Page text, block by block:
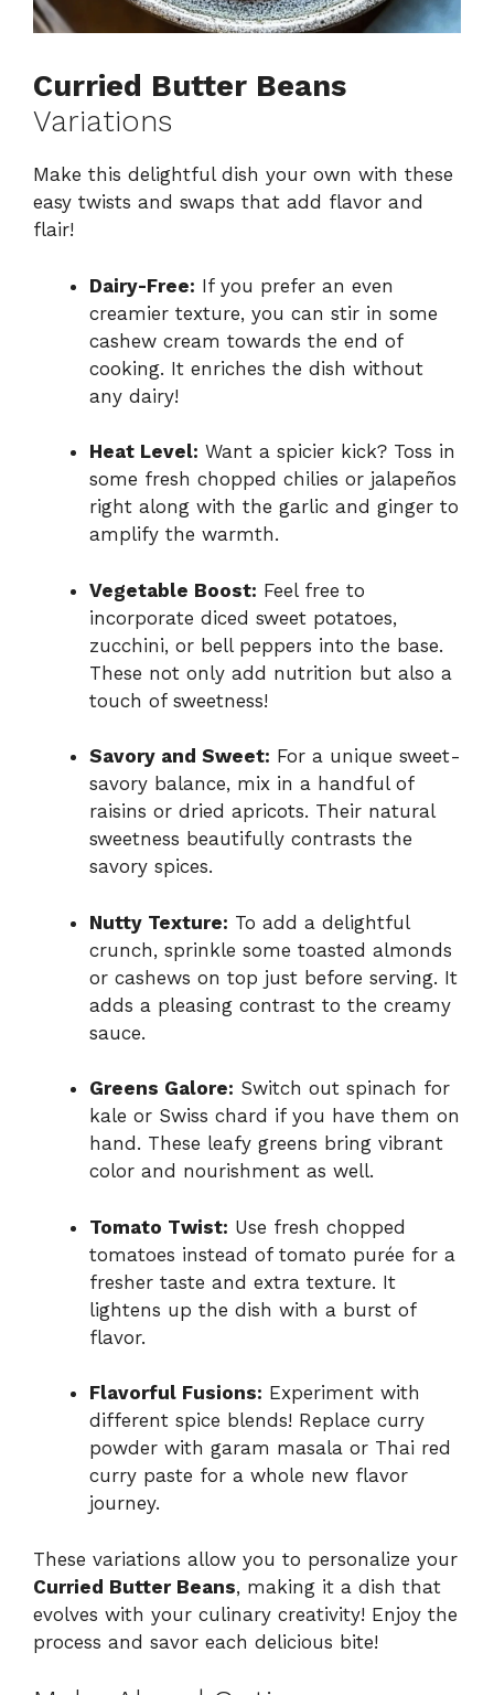
Curried Butter Beans
Variations
Make this delightful dish your own with these
easy twists and swaps that add flavor and
flair!
Dairy-Free: If you prefer an even
creamier texture, you can stir in some
cashew cream towards the end of
cooking. It enriches the dish without
any dairy!
Heat Level: Want a spicier kick? Toss in
some fresh chopped chilies or jalapeños
right along with the garlic and ginger to
amplify the warmth.
Vegetable Boost: Feel free to
incorporate diced sweet potatoes,
zucchini, or bell peppers into the base.
These not only add nutrition but also a
touch of sweetness!
Savory and Sweet: For a unique sweet-
savory balance, mix in a handful of
raisins or dried apricots. Their natural
sweetness beautifully contrasts the
savory spices.
Nutty Texture: To add a delightful
crunch, sprinkle some toasted almonds
or cashews on top just before serving. It
adds a pleasing contrast to the creamy
sauce.
Greens Galore: Switch out spinach for
kale or Swiss chard if you have them on
hand. These leafy greens bring vibrant
color and nourishment as well.
Tomato Twist: Use fresh chopped
tomatoes instead of tomato purée for a
fresher taste and extra texture. It
lightens up the dish with a burst of
flavor.
Flavorful Fusions: Experiment with
different spice blends! Replace curry
powder with garam masala or Thai red
curry paste for a whole new flavor
journey.
These variations allow you to personalize your
Curried Butter Beans, making it a dish that
evolves with your culinary creativity! Enjoy the
process and savor each delicious bite!